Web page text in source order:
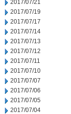
2017/07/21
2017/07/19
2017/07/17
2017/07/14
2017/07/13
2017/07/12
2017/07/11
2017/07/10
2017/07/07
2017/07/06
2017/07/05
2017/07/04